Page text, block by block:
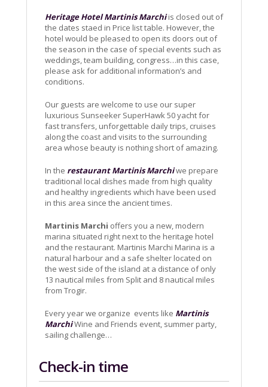
Heritage Hotel Martinis Marchiis closed out of
the dates staed in Price list table. However, the
hotel would be pleased to open its doors out of
the season in the case of special events such as
weddings, team building, congress…in this case,
please ask for additional information’s and
conditions.
Our guests are welcome to use our super
luxurious Sunseeker SuperHawk 50 yacht for
fast transfers, unforgettable daily trips, cruises
along the coast and visits to the surrounding
area whose beauty is nothing short of amazing.
In the restaurant Martinis Marchiwe prepare
traditional local dishes made from high quality
and healthy ingredients which have been used
in this area since the ancient times.
Martinis Marchi offers you a new, modern
marina situated right next to the heritage hotel
and the restaurant. Martinis Marchi Marina is a
natural harbour and a safe shelter located on
the west side of the island at a distance of only
13 nautical miles from Split and 8 nautical miles
from Trogir.
Every year we organize events like Martinis
MarchiWine and Friends event, summer party,
sailing challenge…
Check-in time